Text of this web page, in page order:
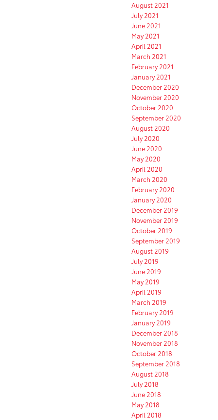
August 2021
July 2021
June 2021
May 2021
April 2021
March 2021
February 2021
January 2021
December 2020
November 2020
October 2020
September 2020
August 2020
July 2020
June 2020
May 2020
April 2020
March 2020
February 2020
January 2020
December 2019
November 2019
October 2019
September 2019
August 2019
July 2019
June 2019
May 2019
April 2019
March 2019
February 2019
January 2019
December 2018
November 2018
October 2018
September 2018
August 2018
July 2018
June 2018
May 2018
April 2018